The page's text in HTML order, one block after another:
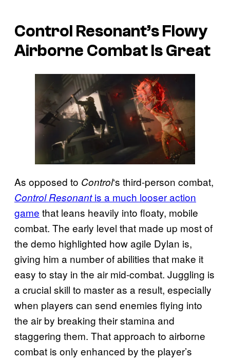
Control Resonant’s Flowy
Airborne Combat Is Great
As opposed to Control‘s third-person combat,
Control Resonantis a much looser action
game that leans heavily into floaty, mobile
combat. The early level that made up most of
the demo highlighted how agile Dylan is,
giving him a number of abilities that make it
easy to stay in the air mid-combat. Juggling is
a crucial skill to master as a result, especially
when players can send enemies flying into
the air by breaking their stamina and
staggering them. That approach to airborne
combat is only enhanced by the player’s